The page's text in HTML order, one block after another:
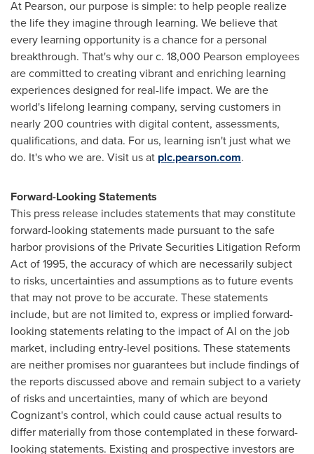
At Pearson, our purpose is simple: to help people realize
the life they imagine through learning. We believe that
every learning opportunity is a chance for a personal
breakthrough. That's why our c. 18,000 Pearson employees
are committed to creating vibrant and enriching learning
experiences designed for real-life impact. We are the
world's lifelong learning company, serving customers in
nearly 200 countries with digital content, assessments,
qualifications, and data. For us, learning isn't just what we
do. It's who we are. Visit us at plc.pearson.com.
Forward-Looking Statements
This press release includes statements that may constitute
forward-looking statements made pursuant to the safe
harbor provisions of the Private Securities Litigation Reform
Act of 1995, the accuracy of which are necessarily subject
to risks, uncertainties and assumptions as to future events
that may not prove to be accurate. These statements
include, but are not limited to, express or implied forward-
looking statements relating to the impact of AI on the job
market, including entry-level positions. These statements
are neither promises nor guarantees but include findings of
the reports discussed above and remain subject to a variety
of risks and uncertainties, many of which are beyond
Cognizant's control, which could cause actual results to
differ materially from those contemplated in these forward-
looking statements. Existing and prospective investors are